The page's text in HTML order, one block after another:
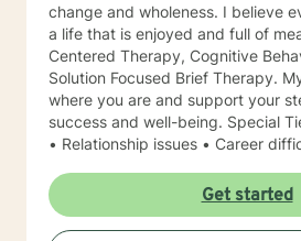
change and wholeness. I believe
a life that is enjoyed and full of
Centered Therapy, Cognitive
Solution Focused Brief Therapy.
where you are and support your
success and well-being. Special
• Relationship issues • Career
Self-esteem
Get started